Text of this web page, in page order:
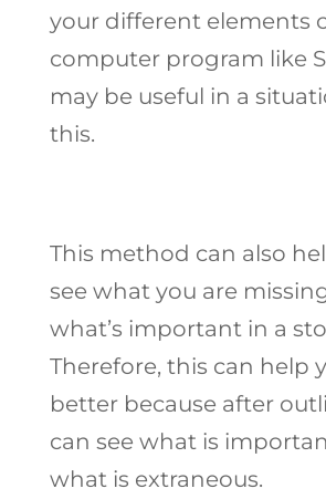
your different elements
computer program like
may be useful in a
this.
This method can also
see what you are
what’s important in a
Therefore, this can help
better because after
can see what is
what is extraneous.